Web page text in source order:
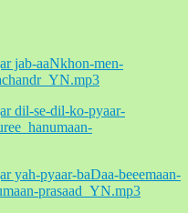
jab-aaNkhon-men-
dil-se-dil-ko-pyaar-
yah-pyaar-baDaa-beeemaan-
prasaad_YN.mp3